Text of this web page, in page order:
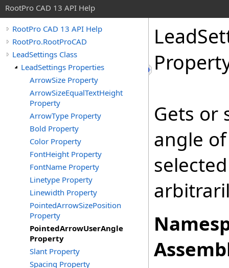
RootPro CAD 13 API Help
RootPro CAD 13 API Help
RootPro.RootProCAD
LeadSettings Class
LeadSettings Properties
ArrowSize Property
ArrowSizeEqualTextHeight
Property
ArrowType Property
Bold Property
Color Property
FontHeight Property
FontName Property
Linetype Property
Linewidth Property
PointedArrowSizePosition
Property
PointedArrowUserAngle
Property
Slant Property
Spacing Property
Gets or
angle